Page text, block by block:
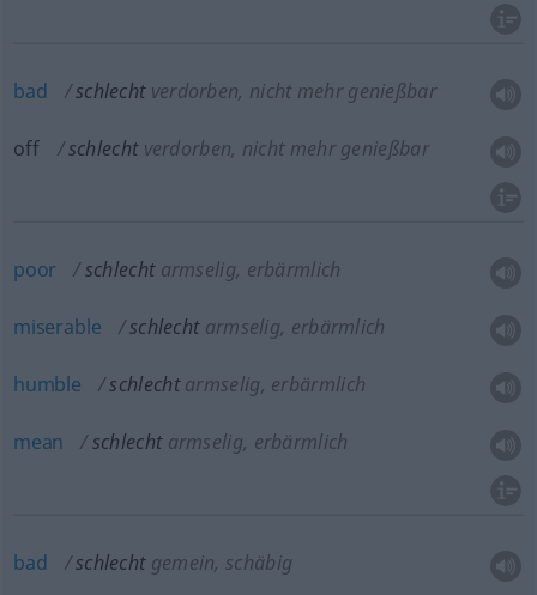
bad schlecht verdorben, nicht mehr genießbar
off schlecht verdorben, nicht mehr genießbar
poor schlecht armselig, erbärmlich
miserable schlecht armselig, erbärmlich
humble schlecht armselig, erbärmlich
mean schlecht armselig, erbärmlich
bad schlecht gemein, schäbig